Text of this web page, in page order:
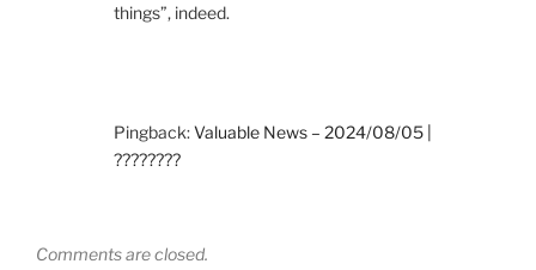
things”, indeed.
Pingback:Valuable News – 2024/08/05 |
????????
Comments are closed.